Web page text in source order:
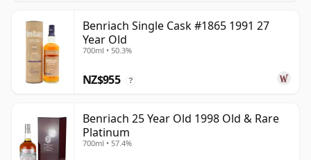
Benriach Single Cask #1865 1991 27
Year Old
700ml • 50.3%
NZ$955 ?
Benriach 25 Year Old 1998 Old & Rare
Platinum
700ml • 57.4%